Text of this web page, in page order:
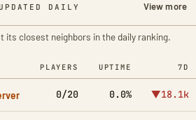
UPDATED DAILY View more
its closest neighbors in the daily ranking.
PLAYERS UPTIME 7D
0/20 0.0% ▼18.1k